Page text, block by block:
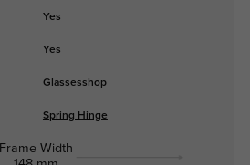
Yes
Yes
Glassesshop
Spring Hinge
Frame Width